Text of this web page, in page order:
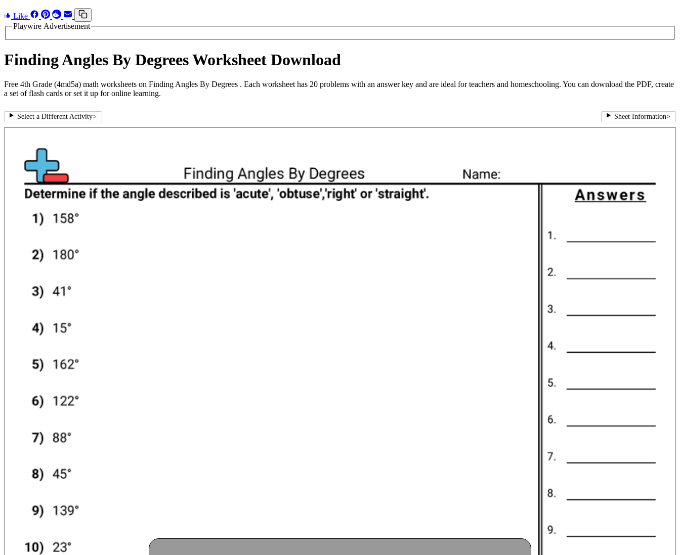
Like
Playwire Advertisement
Finding Angles By Degrees Worksheet Download
Free 4th Grade (4md5a) math worksheets on Finding Angles By Degrees . Each worksheet has 20 problems with an answer key and are ideal for teachers and homeschooling. You can download the PDF, create
a set of flash cards or set it up for online learning.
Select a Different Activity> Sheet Information>